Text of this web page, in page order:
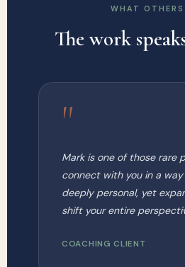
WHAT
The work
"
Mark is one of those rare
connect with you in a
deeply personal, yet
shift your entire
COACHING CLIENT